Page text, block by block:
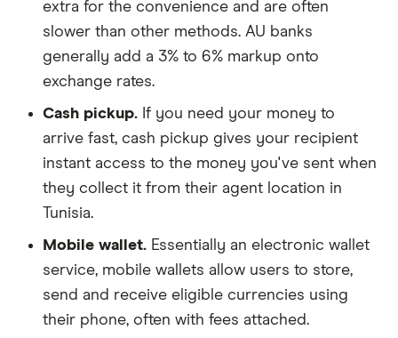
extra for the convenience and are often
slower than other methods. AU banks
generally add a 3% to 6% markup onto
exchange rates.
Cash pickup. If you need your money to
arrive fast, cash pickup gives your recipient
instant access to the money you've sent when
they collect it from their agent location in
Tunisia.
Mobile wallet. Essentially an electronic wallet
service, mobile wallets allow users to store,
send and receive eligible currencies using
their phone, often with fees attached.